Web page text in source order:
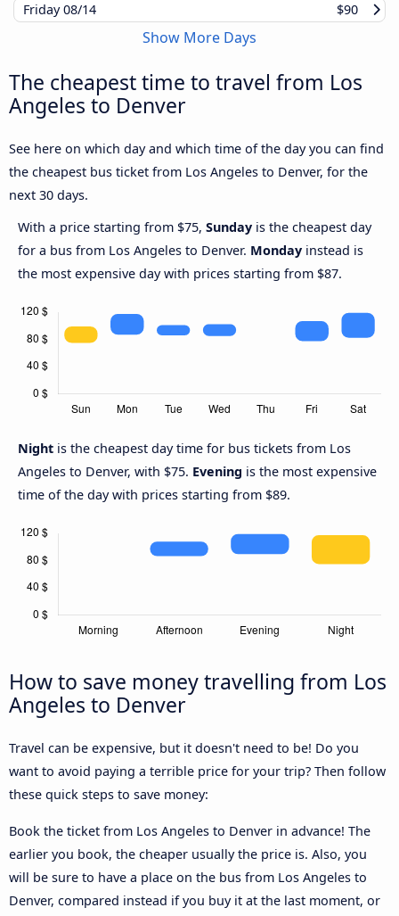
Friday08/14 $90
Show More Days
The cheapest time to travel from Los
Angeles to Denver
See here on which day and which time of the day you can find
the cheapest bus ticket from Los Angeles to Denver, for the
next 30 days.
With a price starting from $75, Sunday is the cheapest day
for a bus from Los Angeles to Denver. Monday instead is
the most expensive day with prices starting from $87.
Night is the cheapest day time for bus tickets from Los
Angeles to Denver, with $75. Evening is the most expensive
time of the day with prices starting from $89.
How to save money travelling from Los
Angeles to Denver
Travel can be expensive, but it doesn't need to be! Do you
want to avoid paying a terrible price for your trip? Then follow
these quick steps to save money:
Book the ticket from Los Angeles to Denver in advance! The
earlier you book, the cheaper usually the price is. Also, you
will be sure to have a place on the bus from Los Angeles to
Denver, compared instead if you buy it at the last moment, or